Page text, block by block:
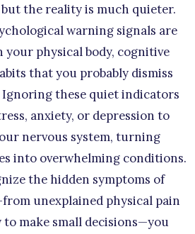
the reality is much quieter.
warning signals are
physical body, cognitive
that you probably dismiss
Ignoring these quiet indicators
anxiety, or depression to
nervous system, turning
into overwhelming conditions.
the hidden symptoms of
unexplained physical pain
make small decisions—you